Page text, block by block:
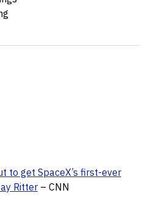
to get SpaceX’s first-ever
Ritter– CNN